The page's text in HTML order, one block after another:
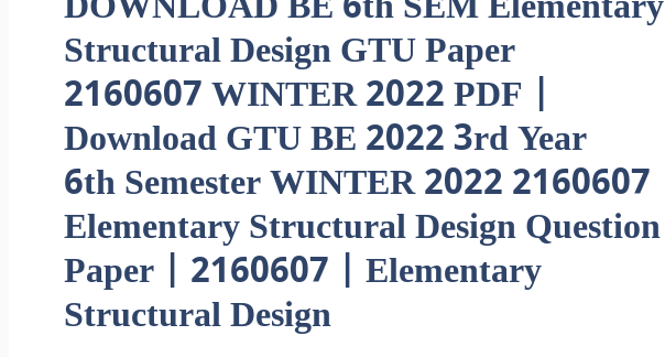
Structural Design GTU Paper
2160607 WINTER 2022 PDF |
Download GTU BE 2022 3rd Year
6th Semester WINTER 2022 2160607
Elementary Structural Design Question
Paper | 2160607 | Elementary
Structural Design